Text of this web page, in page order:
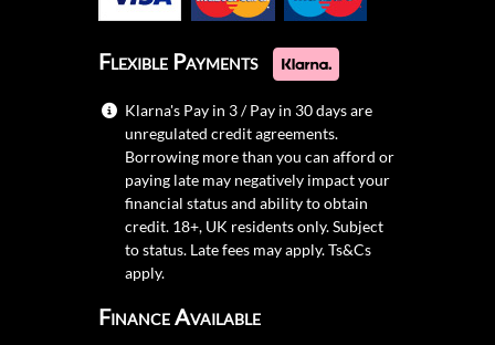
Flexible Payments
Klarna's Pay in 3 / Pay in 30 days are
unregulated credit agreements.
Borrowing more than you can afford or
paying late may negatively impact your
financial status and ability to obtain
credit. 18+, UK residents only. Subject
to status. Late fees may apply.Ts&Cs
apply.
Finance Available